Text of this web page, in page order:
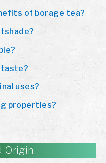
of borage tea?
taste?
uses?
properties?
Origin